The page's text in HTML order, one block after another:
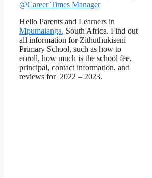
@Career Times Manager
Hello Parents and Learners in
Mpumalanga, South Africa. Find out
all information for Zithuthukiseni
Primary School, such as how to
enroll, how much is the school fee,
principal, contact information, and
reviews for 2022 – 2023.